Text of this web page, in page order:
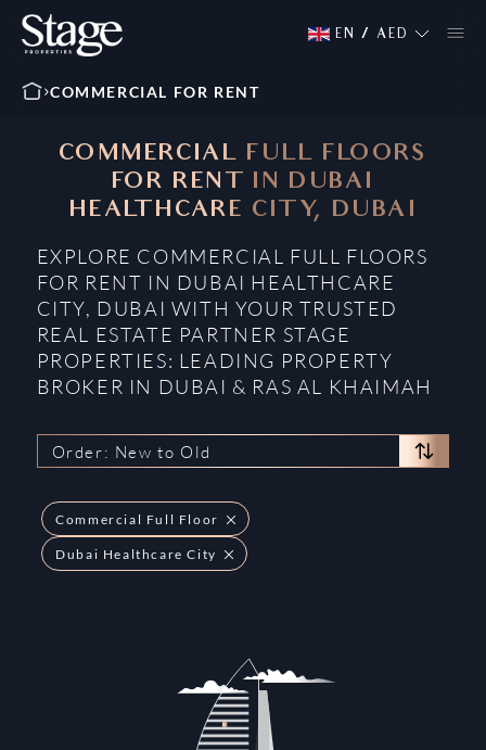
EN / AED
COMMERCIAL FOR RENT
COMMERCIAL FULL FLOORS
FOR RENT IN DUBAI
HEALTHCARE CITY, DUBAI
EXPLORE COMMERCIAL FULL FLOORS
FOR RENT IN DUBAI HEALTHCARE
CITY, DUBAI WITH YOUR TRUSTED
REAL ESTATE PARTNER STAGE
PROPERTIES: LEADING PROPERTY
BROKER IN DUBAI & RAS AL KHAIMAH
Order: New to Old
Commercial Full Floor
Dubai Healthcare City